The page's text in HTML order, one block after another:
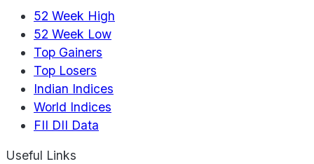
52 Week High
52 Week Low
Top Gainers
Top Losers
Indian Indices
World Indices
FII DII Data
Useful Links